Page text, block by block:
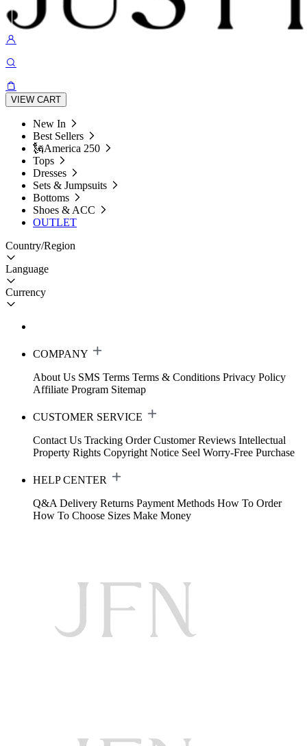
VIEW CART
New In
Best Sellers
🗽America 250
Tops
Dresses
Sets & Jumpsuits
Bottoms
Shoes & ACC
OUTLET
Country/Region
Language
Currency
COMPANY
About Us SMS Terms Terms & Conditions Privacy Policy
Affiliate Program Sitemap
CUSTOMER SERVICE
Contact Us Tracking Order Customer Reviews Intellectual
Property Rights Copyright Notice Seel Worry-Free Purchase
HELP CENTER
Q&A Delivery Returns Payment Methods How To Order
How To Choose Sizes Make Money